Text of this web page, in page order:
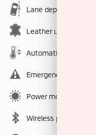
Lane departure
Leather upholstery
Automatic
Emergency
Power moonroof
Wireless phone